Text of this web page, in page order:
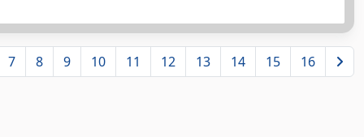
7 8 9 10 11 12 13 14 15 16